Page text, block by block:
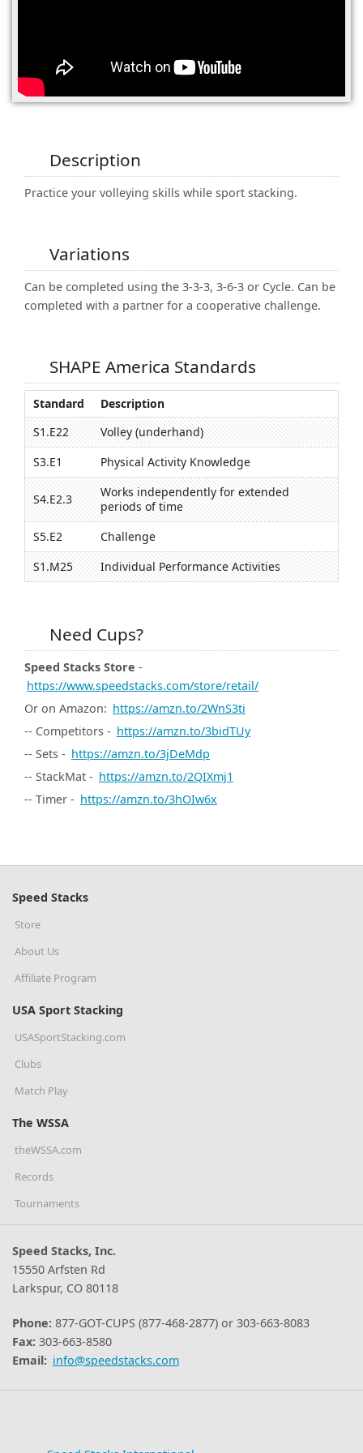
Description
Practice your volleying skills while sport stacking.
Variations
Can be completed using the 3-3-3, 3-6-3 or Cycle. Can be
completed with a partner for a cooperative challenge.
SHAPE America Standards
Standard
Description
S1.E22
Volley (underhand)
S3.E1
Physical Activity Knowledge
S4.E2.3
Works independently for extended
periods of time
S5.E2
Challenge
S1.M25
Individual Performance Activities
Need Cups?
Speed Stacks Store -
https://www.speedstacks.com/store/retail/
Or on Amazon: https://amzn.to/2WnS3ti
-- Competitors - https://amzn.to/3bidTUy
-- Sets - https://amzn.to/3jDeMdp
-- StackMat - https://amzn.to/2QIXmj1
-- Timer - https://amzn.to/3hOIw6x
Speed Stacks
Store
About Us
Affiliate Program
USA Sport Stacking
USASportStacking.com
Clubs
Match Play
The WSSA
theWSSA.com
Records
Tournaments
Speed Stacks, Inc.
15550 Arfsten Rd
Larkspur, CO 80118
Phone: 877-GOT-CUPS (877-468-2877) or 303-663-8083
Fax: 303-663-8580
Email: info@speedstacks.com